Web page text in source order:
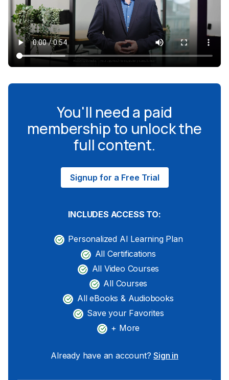
You'll need a paid
membership to unlock the
full content.
Signup for a Free Trial
INCLUDES ACCESS TO:
Personalized AI Learning Plan
All Certifications
All Video Courses
All Courses
All eBooks & Audiobooks
Save your Favorites
+ More
Already have an account?Sign in